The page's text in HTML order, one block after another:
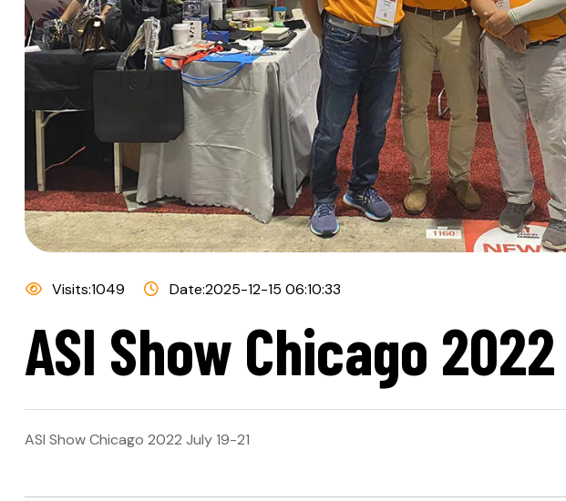
Visits:1049 Date:2025-12-15 06:10:33
ASI Show Chicago
ASI Show Chicago 2022 July 19-21